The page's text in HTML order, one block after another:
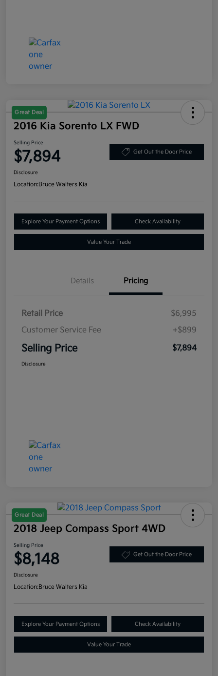
Great Deal
2016 Kia Sorento LX FWD
Selling Price
$7,894 Get Out the Door Price
Disclosure
Location:Bruce Walters Kia
Explore Your Payment Options Check Availability
Value Your Trade
Details Pricing
Retail Price
$6,995
Customer Service Fee
+$899
Selling Price $7,894
Disclosure
Great Deal
2018 Jeep Compass Sport 4WD
Selling Price
$8,148 Get Out the Door Price
Disclosure
Location:Bruce Walters Kia
Explore Your Payment Options Check Availability
Value Your Trade